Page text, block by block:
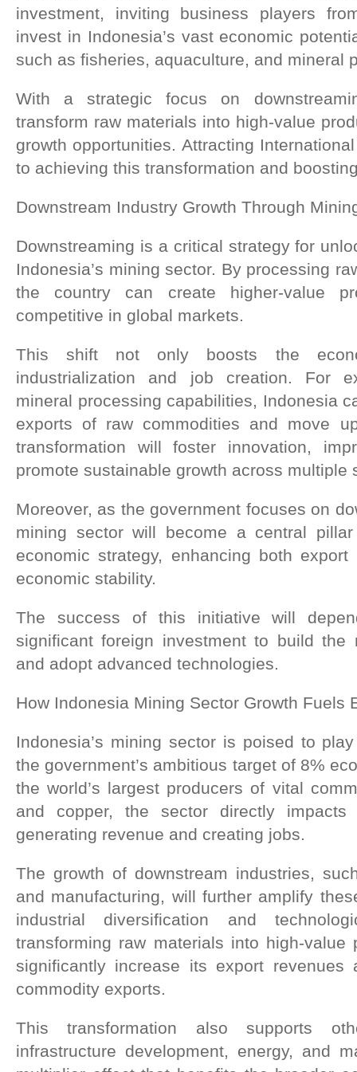
investment, inviting business players
invest in Indonesia’s vast economic
such as fisheries, aquaculture, and mineral
With a strategic focus on
transform raw materials into high-value
growth opportunities. Attracting
to achieving this transformation and
Downstream Industry Growth Through
Downstreaming is a critical strategy for
Indonesia’s mining sector. By processing
the country can create higher-value
competitive in global markets.
This shift not only boosts the
industrialization and job creation. For
mineral processing capabilities, Indonesia
exports of raw commodities and move
transformation will foster innovation,
promote sustainable growth across multiple
Moreover, as the government focuses on
mining sector will become a central pillar
economic strategy, enhancing both
economic stability.
The success of this initiative will
significant foreign investment to build the
and adopt advanced technologies.
How Indonesia Mining Sector Growth Fuels
Indonesia’s mining sector is poised to
the government’s ambitious target of 8%
the world’s largest producers of vital
and copper, the sector directly impacts
generating revenue and creating jobs.
The growth of downstream industries,
and manufacturing, will further amplify
industrial diversification and
transforming raw materials into high-value
significantly increase its export revenues
commodity exports.
This transformation also supports
infrastructure development, energy, and